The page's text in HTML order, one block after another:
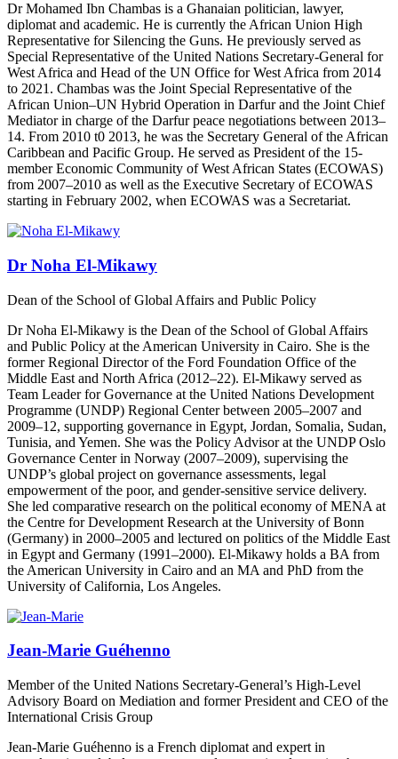
Dr Mohamed Ibn Chambas is a Ghanaian politician, lawyer,
diplomat and academic. He is currently the African Union High
Representative for Silencing the Guns. He previously served as
Special Representative of the United Nations Secretary-General for
West Africa and Head of the UN Office for West Africa from 2014
to 2021. Chambas was the Joint Special Representative of the
African Union–UN Hybrid Operation in Darfur and the Joint Chief
Mediator in charge of the Darfur peace negotiations between 2013–
14. From 2010 t0 2013, he was the Secretary General of the African
Caribbean and Pacific Group. He served as President of the 15-
member Economic Community of West African States (ECOWAS)
from 2007–2010 as well as the Executive Secretary of ECOWAS
starting in February 2002, when ECOWAS was a Secretariat.
Dr Noha El-Mikawy
Dean of the School of Global Affairs and Public Policy
Dr Noha El-Mikawy is the Dean of the School of Global Affairs
and Public Policy at the American University in Cairo. She is the
former Regional Director of the Ford Foundation Office of the
Middle East and North Africa (2012–22). El-Mikawy served as
Team Leader for Governance at the United Nations Development
Programme (UNDP) Regional Center between 2005–2007 and
2009–12, supporting governance in Egypt, Jordan, Somalia, Sudan,
Tunisia, and Yemen. She was the Policy Advisor at the UNDP Oslo
Governance Center in Norway (2007–2009), supervising the
UNDP’s global project on governance assessments, legal
empowerment of the poor, and gender-sensitive service delivery.
She led comparative research on the political economy of MENA at
the Centre for Development Research at the University of Bonn
(Germany) in 2000–2005 and lectured on politics of the Middle East
in Egypt and Germany (1991–2000). El-Mikawy holds a BA from
the American University in Cairo and an MA and PhD from the
University of California, Los Angeles.
Jean-Marie Guéhenno
Member of the United Nations Secretary-General’s High-Level
Advisory Board on Mediation and former President and CEO of the
International Crisis Group
Jean-Marie Guéhenno is a French diplomat and expert in